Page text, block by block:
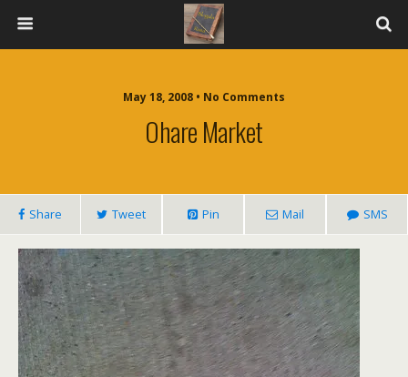
May 18, 2008 • No Comments
Ohare Market
Share Tweet Pin Mail SMS